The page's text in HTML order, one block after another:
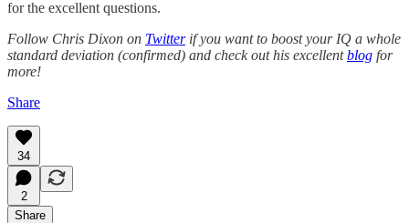
for the excellent questions.
Follow Chris Dixon on Twitterif you want to boost your IQ a whole
standard deviation (confirmed) and check out his excellentblog for
more!
Share
34
2
Share